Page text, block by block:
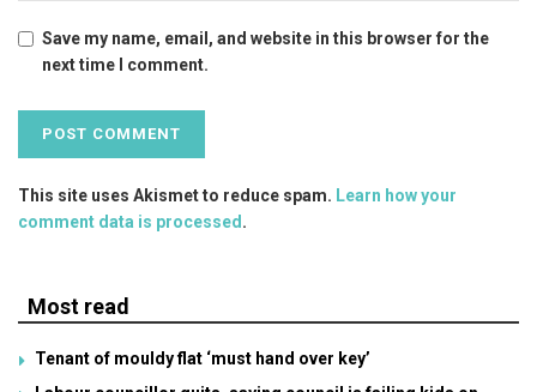
Save my name, email, and website in this browser for the
next time I comment.
This site uses Akismet to reduce spam. Learn how your
comment data is processed.
Most read
Tenant of mouldy flat ‘must hand over key’